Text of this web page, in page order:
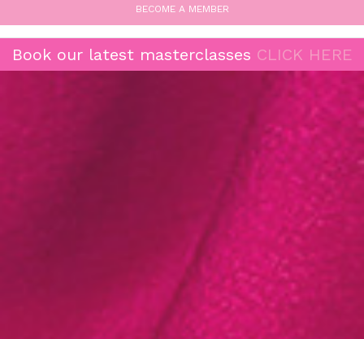
BECOME A MEMBER
Book our latest masterclasses CLICK HERE